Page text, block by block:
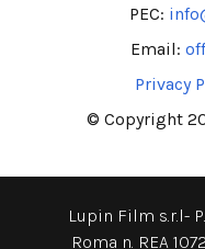
PEC:
Email:
Privacy
© Copyright
Lupin Film s.r.l-
Roma n. REA